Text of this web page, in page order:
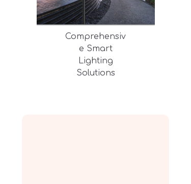
Comprehensiv
e Smart
Lighting
Solutions